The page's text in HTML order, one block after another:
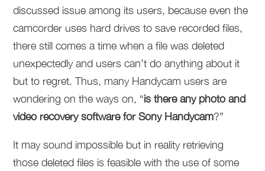
discussed issue among its users, because even the
camcorder uses hard drives to save recorded files,
there still comes a time when a file was deleted
unexpectedly and users can’t do anything about it
but to regret. Thus, many Handycam users are
wondering on the ways on, “is there any photo and
video recovery software for Sony Handycam?”
It may sound impossible but in reality retrieving
those deleted files is feasible with the use of some